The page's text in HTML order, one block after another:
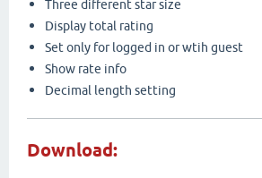
Three different star size
Display total rating
Set only for logged in or wtih guest
Show rate info
Decimal length setting
Download: